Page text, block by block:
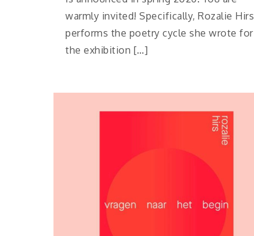
warmly invited! Specifically, Rozalie Hirs
performs the poetry cycle she wrote for
the exhibition […]